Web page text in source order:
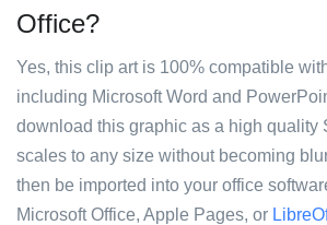
Office?
Yes, this clip art is 100% compatible
including Microsoft Word and
download this graphic as a high quality
scales to any size without becoming
then be imported into your office
Microsoft Office, Apple Pages, or